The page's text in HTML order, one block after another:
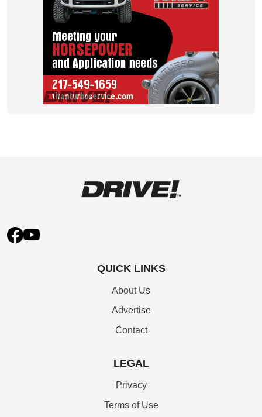
QUICK LINKS
About Us
Advertise
Contact
LEGAL
Privacy
Terms of Use